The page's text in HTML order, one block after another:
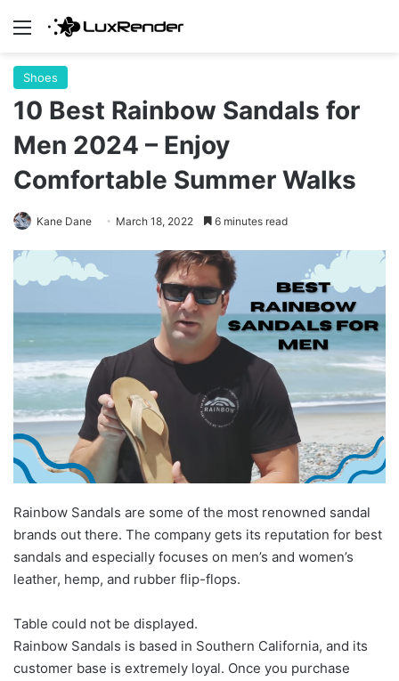
Menu
Shoes
10 Best Rainbow Sandals for
Men 2024 – Enjoy
Comfortable Summer Walks
Kane Dane March 18, 2022 6 minutes read
Rainbow Sandals are some of the most renowned sandal
brands out there. The company gets its reputation for best
sandals and especially focuses on men’s and women’s
leather, hemp, and rubber flip-flops.
Table could not be displayed.
Rainbow Sandals is based in Southern California, and its
customer base is extremely loyal. Once you purchase